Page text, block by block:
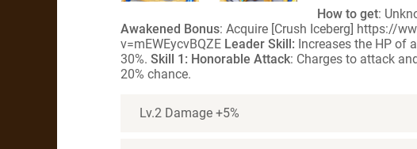
How to get:
Awakened Bonus: Acquire [Crush Iceberg] https://
v=mEWEycvBQZE Leader Skill: Increases the HP of
30%. Skill 1: Honorable Attack: Charges to attack
20% chance.
Lv.2 Damage +5%